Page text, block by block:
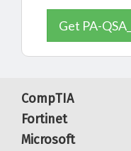
Get PA-
CompTIA
Fortinet
Microsoft